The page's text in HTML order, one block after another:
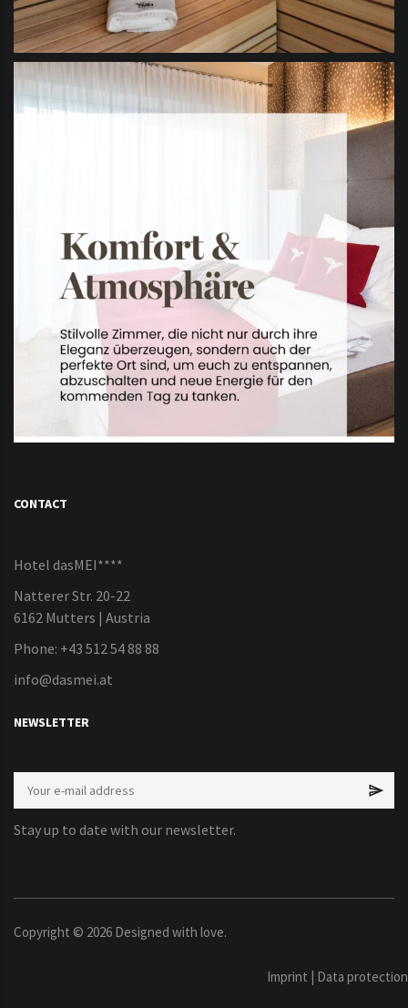
CONTACT
Hotel dasMEI****
Natterer Str. 20-22
6162 Mutters | Austria
Phone: +43 512 54 88 88
info@dasmei.at
NEWSLETTER
Stay up to date with our newsletter.
Copyright © 2026 Designed with love.
Imprint | Data protection